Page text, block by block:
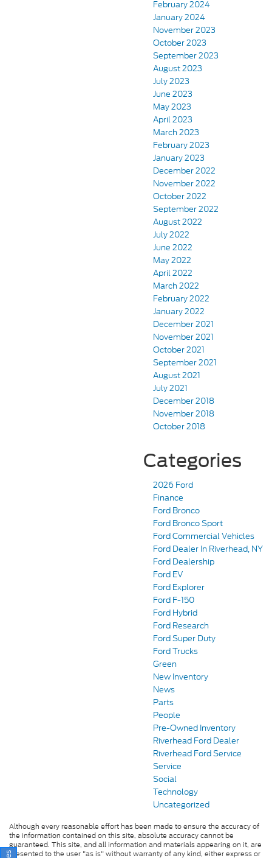
February 2024
January 2024
November 2023
October 2023
September 2023
August 2023
July 2023
June 2023
May 2023
April 2023
March 2023
February 2023
January 2023
December 2022
November 2022
October 2022
September 2022
August 2022
July 2022
June 2022
May 2022
April 2022
March 2022
February 2022
January 2022
December 2021
November 2021
October 2021
September 2021
August 2021
July 2021
December 2018
November 2018
October 2018
Categories
2026 Ford
Finance
Ford Bronco
Ford Bronco Sport
Ford Commercial Vehicles
Ford Dealer In Riverhead, NY
Ford Dealership
Ford EV
Ford Explorer
Ford F-150
Ford Hybrid
Ford Research
Ford Super Duty
Ford Trucks
Green
New Inventory
News
Parts
People
Pre-Owned Inventory
Riverhead Ford Dealer
Riverhead Ford Service
Service
Social
Technology
Uncategorized
Although every reasonable effort has been made to ensure the accuracy of
the information contained on this site, absolute accuracy cannot be
guaranteed. This site, and all information and materials appearing on it, are
presented to the user "as is" without warranty of any kind, either express or